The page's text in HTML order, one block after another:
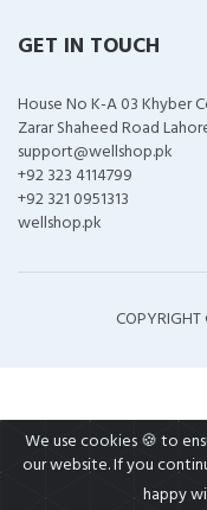
GET IN TOUCH
House No K-A 03 Khyber
Zarar Shaheed Road
support@wellshop.pk
+92 323 4114799
+92 321 0951313
wellshop.pk
We use cookies 🍪 to
our website. If you
happy